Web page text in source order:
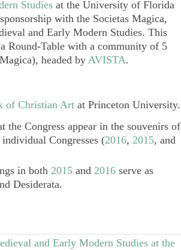
Studies at the University of Florida
with the Societas Magica,
and Early Modern Studies. This
Round-Table with a community of 5
), headed by AVISTA.
of Christian Art at Princeton University.
the Congress appear in the souvenirs of
Congresses (2016, 2015, and
in both 2015 and 2016 serve as
Desiderata.
and Early Modern Studies at the